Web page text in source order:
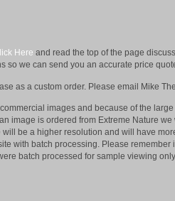
Here and read the top of the page
so we can send you an accurate price
as a custom order. Please email Mike
images and because of the
image is ordered from Extreme Nature
be a higher resolution and will have
with batch processing. Please
batch processed for sample viewing